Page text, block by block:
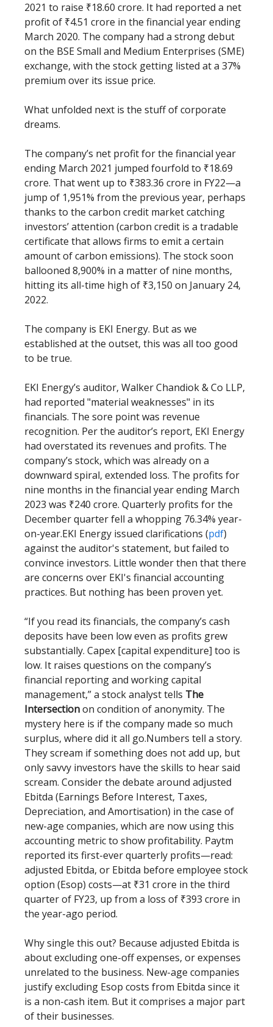
2021 to raise ₹18.60 crore. It had reported a net
profit of ₹4.51 crore in the financial year ending
March 2020. The company had a strong debut
on the BSE Small and Medium Enterprises (SME)
exchange, with the stock getting listed at a 37%
premium over its issue price.
What unfolded next is the stuff of corporate
dreams.
The company’s net profit for the financial year
ending March 2021 jumped fourfold to ₹18.69
crore. That went up to ₹383.36 crore in FY22—a
jump of 1,951% from the previous year, perhaps
thanks to the carbon credit market catching
investors’ attention (carbon credit is a tradable
certificate that allows firms to emit a certain
amount of carbon emissions). The stock soon
ballooned 8,900% in a matter of nine months,
hitting its all-time high of ₹3,150 on January 24,
2022.
The company is EKI Energy. But as we
established at the outset, this was all too good
to be true.
EKI Energy’s auditor, Walker Chandiok & Co LLP,
had reported "material weaknesses" in its
financials. The sore point was revenue
recognition. Per the auditor’s report, EKI Energy
had overstated its revenues and profits. The
company’s stock, which was already on a
downward spiral, extended loss. The profits for
nine months in the financial year ending March
2023 was ₹240 crore. Quarterly profits for the
December quarter fell a whopping 76.34% year-
on-year.EKI Energy issued clarifications (pdf)
against the auditor's statement, but failed to
convince investors. Little wonder then that there
are concerns over EKI's financial accounting
practices. But nothing has been proven yet.
“If you read its financials, the company’s cash
deposits have been low even as profits grew
substantially. Capex [capital expenditure] too is
low. It raises questions on the company’s
financial reporting and working capital
management,” a stock analyst tells The
Intersectionon condition of anonymity. The
mystery here is if the company made so much
surplus, where did it all go.Numbers tell a story.
They scream if something does not add up, but
only savvy investors have the skills to hear said
scream. Consider the debate around adjusted
Ebitda (Earnings Before Interest, Taxes,
Depreciation, and Amortisation) in the case of
new-age companies, which are now using this
accounting metric to show profitability. Paytm
reported its first-ever quarterly profits—read:
adjusted Ebitda, or Ebitda before employee stock
option (Esop) costs—at ₹31 crore in the third
quarter of FY23, up from a loss of ₹393 crore in
the year-ago period.
Why single this out? Because adjusted Ebitda is
about excluding one-off expenses, or expenses
unrelated to the business. New-age companies
justify excluding Esop costs from Ebitda since it
is a non-cash item. But it comprises a major part
of their businesses.